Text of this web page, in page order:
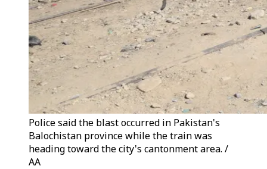
Police said the blast occurred in Pakistan's
Balochistan province while the train was
heading toward the city's cantonment area. /
AA